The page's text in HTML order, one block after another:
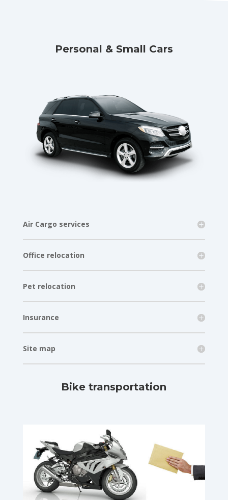
Personal & Small Cars
Air Cargo services
Office relocation
Pet relocation
Insurance
Site map
Bike transportation